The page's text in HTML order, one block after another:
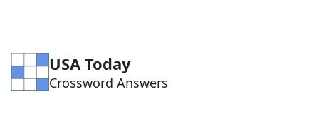
Word Games Helpers
USA Today
Crossword Answers